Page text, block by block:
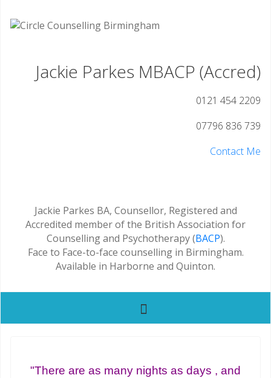
Jackie Parkes MBACP (Accred)
0121 454 2209
07796 836 739
Contact Me
Jackie Parkes BA, Counsellor, Registered and
Accredited member of the British Association for
Counselling and Psychotherapy (BACP).
Face to Face-to-face counselling in Birmingham.
Available in Harborne and Quinton.
"There are as many nights as days , and